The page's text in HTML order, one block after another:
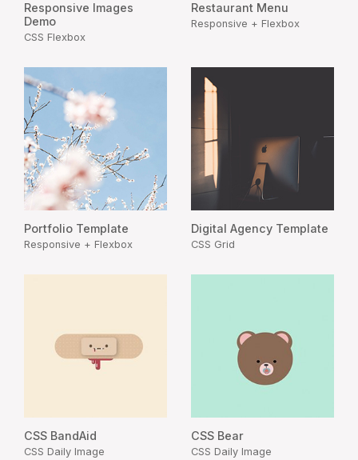
Responsive Images
Demo
CSS Flexbox
Restaurant Menu
Responsive + Flexbox
Portfolio Template
Responsive + Flexbox
Digital Agency Template
CSS Grid
CSS BandAid
CSS Daily Image
CSS Bear
CSS Daily Image